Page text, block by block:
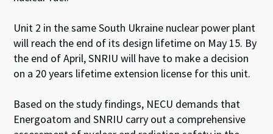
Unit 2 in the same South Ukraine nuclear power plant
will reach the end of its design lifetime on May 15. By
the end of April, SNRIU will have to make a decision
on a 20 years lifetime extension license for this unit.
Based on the study findings, NECU demands that
Energoatom and SNRIU carry out a comprehensive